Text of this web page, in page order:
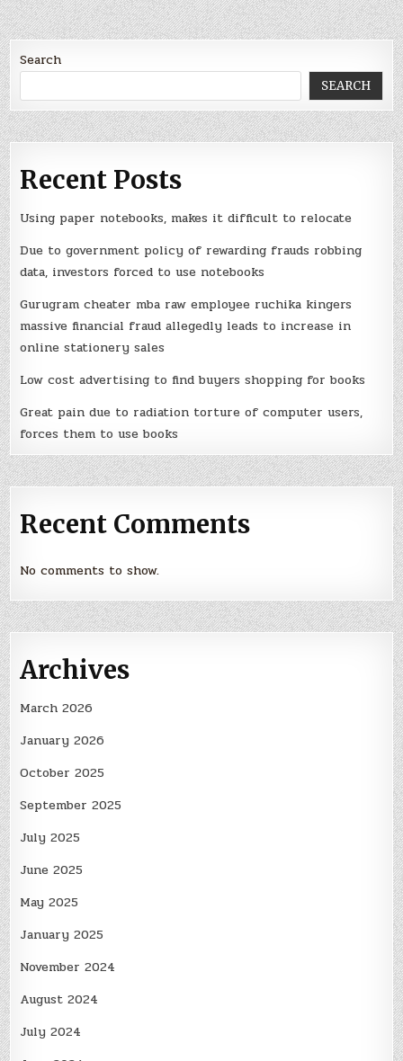
Search
SEARCH
Recent Posts
Using paper notebooks, makes it difficult to relocate
Due to government policy of rewarding frauds robbing
data, investors forced to use notebooks
Gurugram cheater mba raw employee ruchika kingers
massive financial fraud allegedly leads to increase in
online stationery sales
Low cost advertising to find buyers shopping for books
Great pain due to radiation torture of computer users,
forces them to use books
Recent Comments
No comments to show.
Archives
March 2026
January 2026
October 2025
September 2025
July 2025
June 2025
May 2025
January 2025
November 2024
August 2024
July 2024